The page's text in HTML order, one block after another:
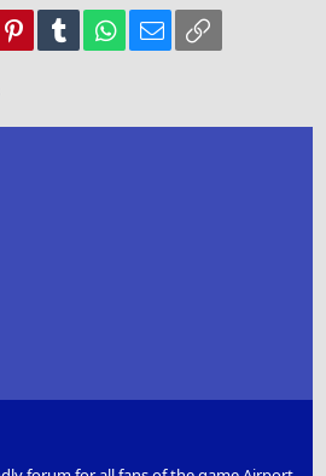
MS
PinterestTumblr WhatsApp
Email